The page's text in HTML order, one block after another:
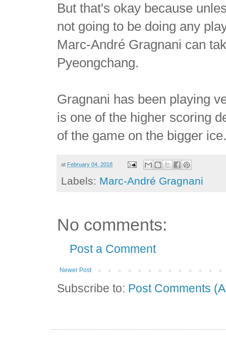
But that's okay because
not going to be doing any
Marc-André Gragnani can
Pyeongchang.
Gragnani has been playing
is one of the higher scoring
of the game on the bigger
at February 04, 2018
Labels: Marc-André Gragnani
No comments:
Post a Comment
Newer Post
Subscribe to: Post Comments